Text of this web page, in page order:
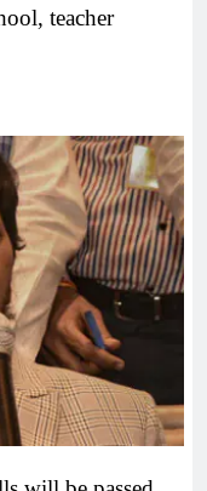
teacher